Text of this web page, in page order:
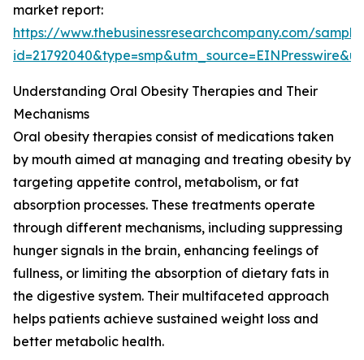
market report:
https://www.thebusinessresearchcompany.com/
Understanding Oral Obesity Therapies and Their
Mechanisms
Oral obesity therapies consist of medications taken
by mouth aimed at managing and treating obesity by
targeting appetite control, metabolism, or fat
absorption processes. These treatments operate
through different mechanisms, including suppressing
hunger signals in the brain, enhancing feelings of
fullness, or limiting the absorption of dietary fats in
the digestive system. Their multifaceted approach
helps patients achieve sustained weight loss and
better metabolic health.